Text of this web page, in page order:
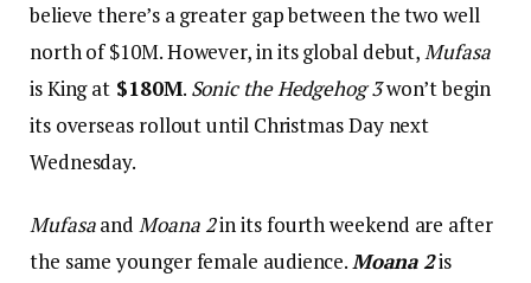
believe there’s a greater gap between the two well
north of $10M. However, in its global debut,Mufasa
is King at $180M. Sonic the Hedgehog 3won’t begin
its overseas rollout until Christmas Day next
Wednesday.
MufasaandMoana 2in its fourth weekend are after
the same younger female audience.Moana 2is